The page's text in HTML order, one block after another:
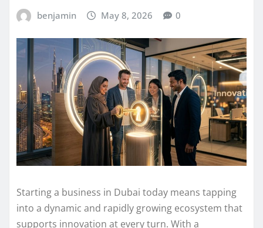
benjamin May 8, 2026 0
Starting a business in Dubai today means tapping
into a dynamic and rapidly growing ecosystem that
supports innovation at every turn. With a